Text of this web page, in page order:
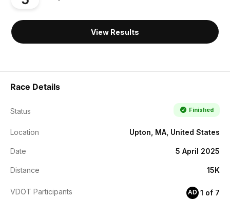
View Results
Race Details
Status Finished
Location Upton, MA, United States
Date 5 April 2025
Distance 15K
VDOT Participants AD 1 of 7